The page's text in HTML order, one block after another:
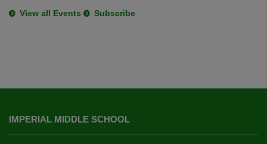
View all Events Subscribe
provides
information
IMPERIAL MIDDLE SCHOOL